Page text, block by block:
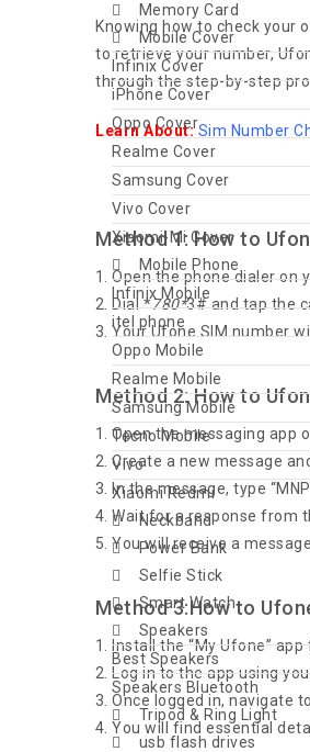
Memory Card
Mobile Cover
Infinix Cover
iPhone Cover
Oppo Cover
Realme Cover
Samsung Cover
Vivo Cover
Xiaomi-Mi Cover
Mobile Phone
Infinix Mobile
itel phone
Oppo Mobile
Realme Mobile
Samsung Mobile
Tecno Mobile
Vivo
Xiaomi Redmi
Neckband
Power Bank
Selfie Stick
Smart Watch
Speakers
Best Speakers
Speakers Bluetooth
Tripod & Ring Light
usb flash drives
Knowing how to check your
to retrieve your number,
through the step-by-step
Learn About: Sim Number
Method 1: How to
Open the phone dialer on
Dial *780*3# and tap the
Your Ufone SIM number
Method 2: How to
Open the messaging app
Create a new message
In the message, type
Wait for a response from
You will receive a
Method 3:How to
Install the “My Ufone”
Log in to the app using
Once logged in, navigate
You will find essential